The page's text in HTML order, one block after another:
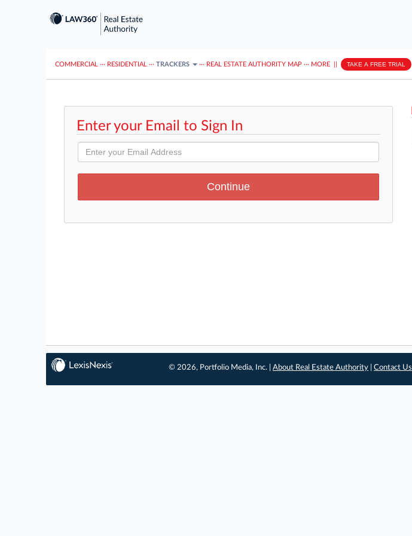
COMMERCIAL ··· RESIDENTIAL ··· TRACKERS ··· REAL ESTATE AUTHORITY MAP ··· MORE TAKE A FREE TRIAL
Enter your Email to Sign In
© 2026, Portfolio Media, Inc. |About Real Estate Authority |Contact Us